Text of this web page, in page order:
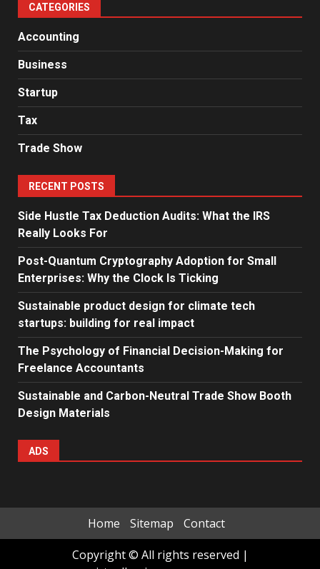
CATEGORIES
Accounting
Business
Startup
Tax
Trade Show
RECENT POSTS
Side Hustle Tax Deduction Audits: What the IRS
Really Looks For
Post-Quantum Cryptography Adoption for Small
Enterprises: Why the Clock Is Ticking
Sustainable product design for climate tech
startups: building for real impact
The Psychology of Financial Decision-Making for
Freelance Accountants
Sustainable and Carbon-Neutral Trade Show Booth
Design Materials
ADS
Home Sitemap
Contact
Copyright © All rights reserved |